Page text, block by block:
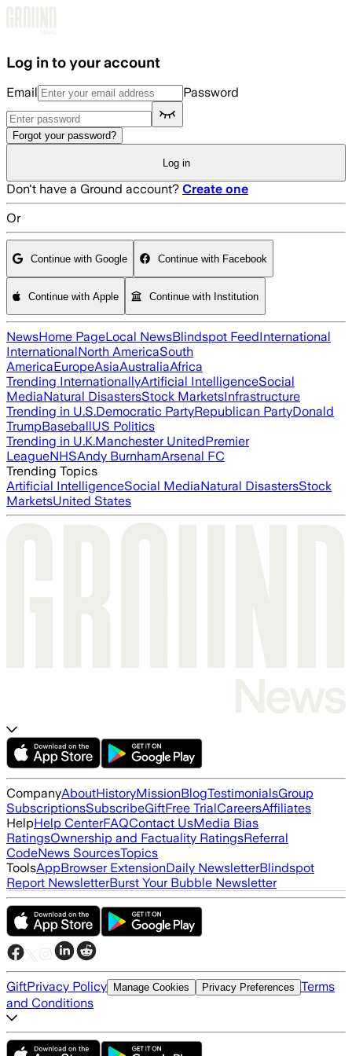
Log in to your account
Email Password
Forgot your password?
Log in
Don't have a Ground account? Create one
Or
Continue with Google Continue with Facebook
Continue with Apple Continue with Institution
NewsHome PageLocal NewsBlindspot FeedInternational
InternationalNorth AmericaSouth
AmericaEuropeAsiaAustraliaAfrica
Trending InternationallyArtificial IntelligenceSocial
MediaNatural DisastersStock MarketsInfrastructure
Trending in U.S.Democratic PartyRepublican PartyDonald
TrumpBaseballUS Politics
Trending in U.K.Manchester UnitedPremier
LeagueNHSAndy BurnhamArsenal FC
Trending Topics
Artificial IntelligenceSocial MediaNatural DisastersStock
MarketsUnited States
CompanyAboutHistoryMissionBlogTestimonialsGroup
SubscriptionsSubscribeGiftFree TrialCareersAffiliates
HelpHelp CenterFAQContact UsMedia Bias
RatingsOwnership and Factuality RatingsReferral
CodeNews SourcesTopics
ToolsAppBrowser ExtensionDaily NewsletterBlindspot
Report NewsletterBurst Your Bubble Newsletter
GiftPrivacy Policy Manage Cookies Privacy Preferences Terms
and Conditions